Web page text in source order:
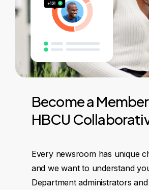
Becomea Member
HBCU
Every newsroom has unique
and we want to understand
Department administrators